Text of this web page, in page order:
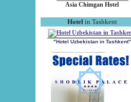
Asia Chimgan Hotel
Hotel in Tashkent
"Hotel Uzbekistan in Tashkent"